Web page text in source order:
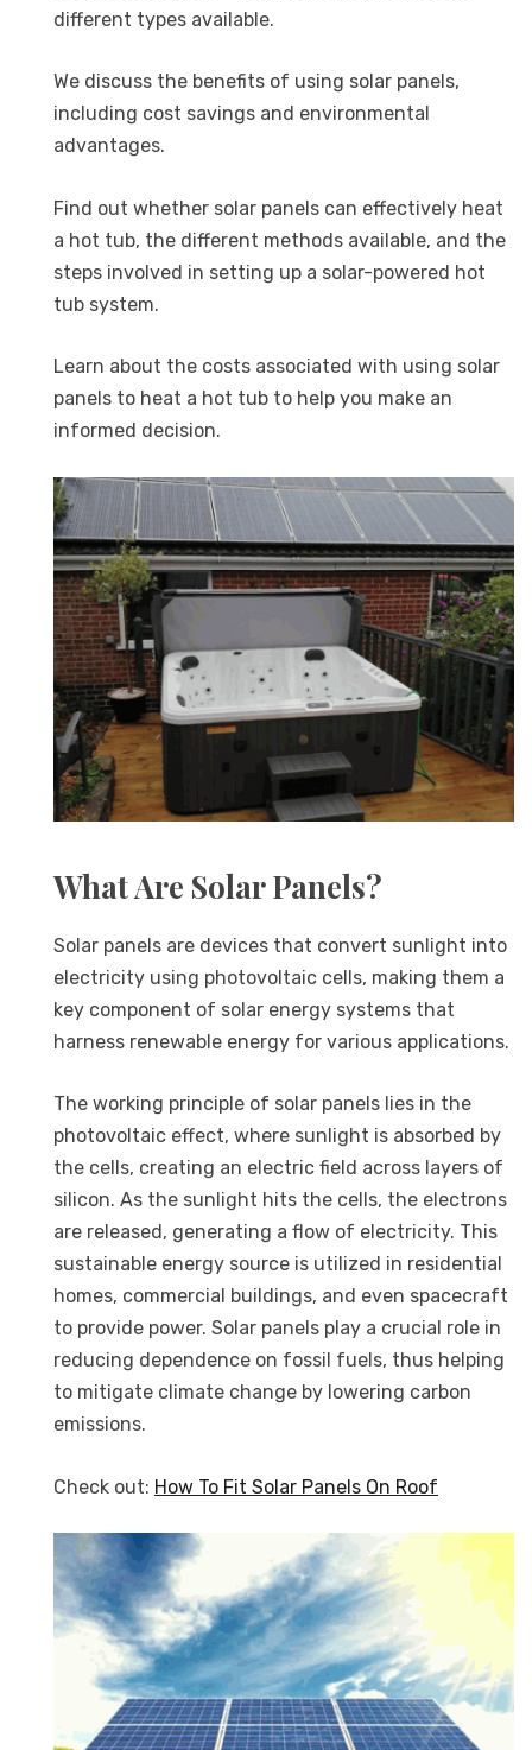
different types available.
We discuss the benefits of using solar panels,
including cost savings and environmental
advantages.
Find out whether solar panels can effectively heat
a hot tub, the different methods available, and the
steps involved in setting up a solar-powered hot
tub system.
Learn about the costs associated with using solar
panels to heat a hot tub to help you make an
informed decision.
What Are Solar Panels?
Solar panels are devices that convert sunlight into
electricity using photovoltaic cells, making them a
key component of solar energy systems that
harness renewable energy for various applications.
The working principle of solar panels lies in the
photovoltaic effect, where sunlight is absorbed by
the cells, creating an electric field across layers of
silicon. As the sunlight hits the cells, the electrons
are released, generating a flow of electricity. This
sustainable energy source is utilized in residential
homes, commercial buildings, and even spacecraft
to provide power. Solar panels play a crucial role in
reducing dependence on fossil fuels, thus helping
to mitigate climate change by lowering carbon
emissions.
Check out: How To Fit Solar Panels On Roof